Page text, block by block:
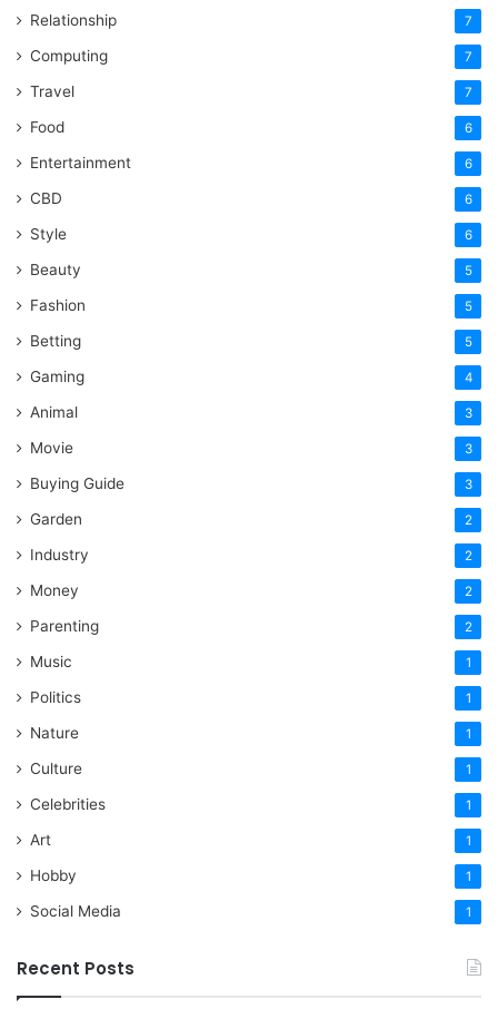
Relationship 7
Computing 7
Travel 7
Food 6
Entertainment 6
CBD 6
Style 6
Beauty 5
Fashion 5
Betting 5
Gaming 4
Animal 3
Movie 3
Buying Guide 3
Garden 2
Industry 2
Money 2
Parenting 2
Music 1
Politics 1
Nature 1
Culture 1
Celebrities 1
Art 1
Hobby 1
Social Media 1
Recent Posts